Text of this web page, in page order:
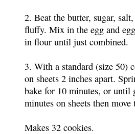
2. Beat the butter, sugar,
fluffy. Mix in the egg and
in flour until just combined.
3. With a standard (size 50)
on sheets 2 inches apart.
bake for 10 minutes, or until
minutes on sheets then
Makes 32 cookies.